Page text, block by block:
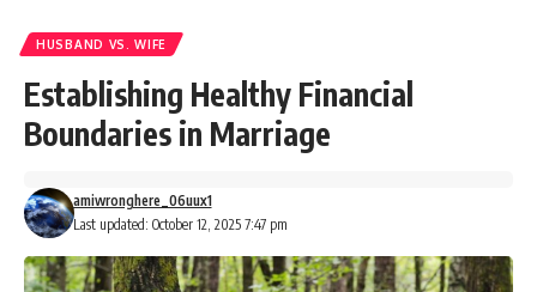
HUSBAND VS. WIFE
Establishing Healthy Financial
Boundaries in Marriage
Last updated: October 12, 2025 7:47 pm
amiwronghere_06uux1